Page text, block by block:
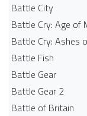
Battle City
Battle Cry: Age of
Battle Cry: Ashes
Battle Fish
Battle Gear
Battle Gear 2
Battle of Britain